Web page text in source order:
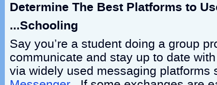
Determine The Best Platforms to
…Schooling
Say you’re a student doing a group
communicate and stay up to date
via widely used messaging platforms